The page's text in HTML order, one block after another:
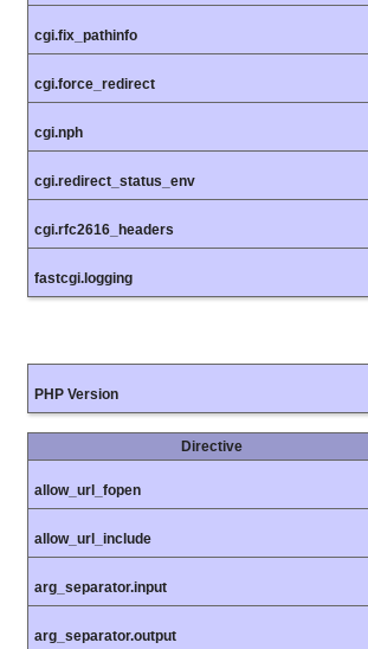
cgi.fix_pathinfo
cgi.force_redirect
cgi.nph
cgi.redirect_status_env
cgi.rfc2616_headers
fastcgi.logging
PHP Version
Directive
allow_url_fopen
allow_url_include
arg_separator.input
arg_separator.output